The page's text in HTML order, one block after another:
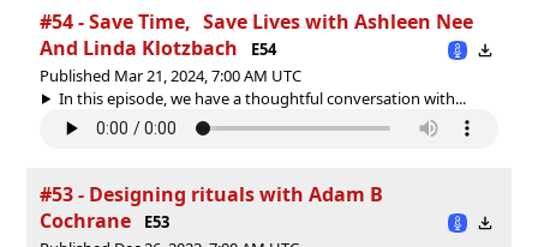
#54 - Save Time, Save Lives with Ashleen Nee
And Linda Klotzbach
E54
Published Mar 21, 2024, 7:00 AM UTC
In this episode, we have a thoughtful conversation with...
#53 - Designing rituals with Adam B
Cochrane
E53